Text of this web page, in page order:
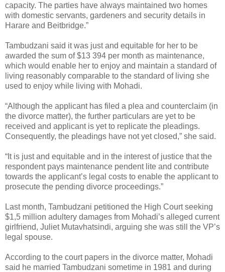
capacity. The parties have always maintained two homes
with domestic servants, gardeners and security details in
Harare and Beitbridge.”
Tambudzani said it was just and equitable for her to be
awarded the sum of $13 394 per month as maintenance,
which would enable her to enjoy and maintain a standard of
living reasonably comparable to the standard of living she
used to enjoy while living with Mohadi.
“Although the applicant has filed a plea and counterclaim (in
the divorce matter), the further particulars are yet to be
received and applicant is yet to replicate the pleadings.
Consequently, the pleadings have not yet closed,” she said.
“It is just and equitable and in the interest of justice that the
respondent pays maintenance pendent lite and contribute
towards the applicant’s legal costs to enable the applicant to
prosecute the pending divorce proceedings.”
Last month, Tambudzani petitioned the High Court seeking
$1,5 million adultery damages from Mohadi’s alleged current
girlfriend, Juliet Mutavhatsindi, arguing she was still the VP’s
legal spouse.
According to the court papers in the divorce matter, Mohadi
said he married Tambudzani sometime in 1981 and during